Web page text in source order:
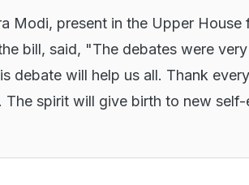
Modi, present in the Upper House
bill, said, "The debates were
debate will help us all. Thank
spirit will give birth to new self-